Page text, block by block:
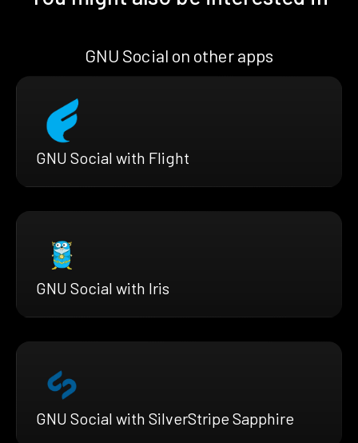
GNU Social on other apps
GNU Social with Flight
GNU Social with Iris
GNU Social with SilverStripe Sapphire